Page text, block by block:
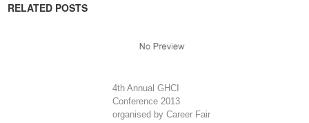
RELATED POSTS
4th Annual GHCI
Conference 2013
organised by Career Fair